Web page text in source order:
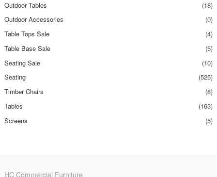
Outdoor Tables
(18)
Outdoor Accessories
(0)
Table Tops Sale
(4)
Table Base Sale
(5)
Seating Sale
(10)
Seating
(525)
Timber Chairs
(8)
Tables
(163)
Screens
(5)
HC Commercial Furniture